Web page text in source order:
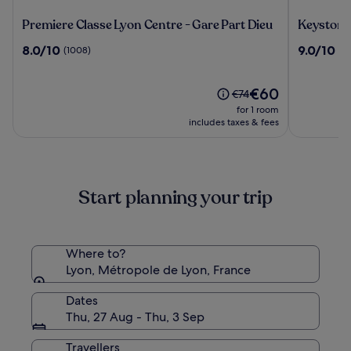
Premiere
Lyon
Premiere Classe Lyon Centre - Gare Part Dieu
8.0
8.0/10 (1008)
Price
was
€74,
Standard
Rate.
€74The
price
is
€60
for 1 room
includes taxes & fees
Keystone
&
9.0
9.0/10
Start planning your trip
Where to?
Lyon, Métropole de Lyon, France
Dates
Thu, 27 Aug - Thu, 3 Sep
Travellers